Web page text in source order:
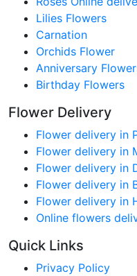
Lilies Flowers
Carnation
Orchids Flower
Anniversary
Birthday Flowers
Flower Delivery
Flower delivery in
Flower delivery in
Flower delivery in
Flower delivery in
Flower delivery in
Online flowers
Quick Links
Privacy Policy